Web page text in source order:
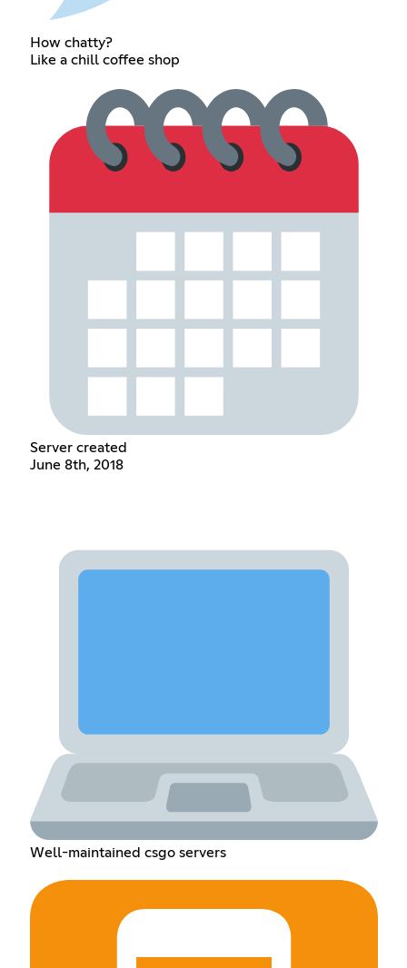
How chatty?
Like a chill coffee shop
Server created
June 8th, 2018
Well-maintained csgo servers